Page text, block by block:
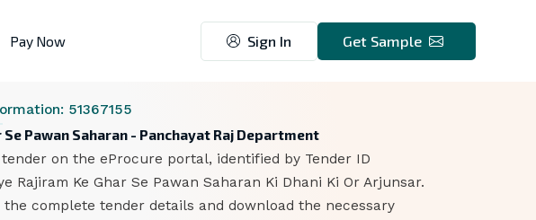
Pay Now Sign In Get Sample
51367155
Pawan Saharan - Panchayat Raj Department
on the eProcure portal, identified by Tender ID
Rajiram Ke Ghar Se Pawan Saharan Ki Dhani Ki Or Arjunsar.
complete tender details and download the necessary